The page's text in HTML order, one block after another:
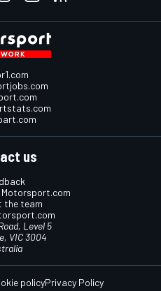
us
the team
Level 5
VIC 3004
policyPrivacy Policy